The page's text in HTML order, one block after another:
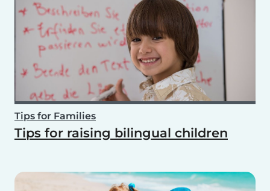
Tips for Families
Tips for raising bilingual children